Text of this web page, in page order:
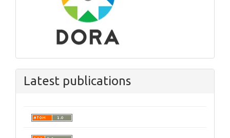
Latest publications